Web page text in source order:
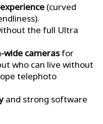
(curved
the full Ultra
camerasfor
who can live without
telephoto
and strong software